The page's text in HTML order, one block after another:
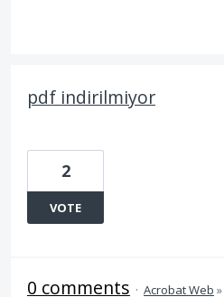
pdf indirilmiyor
2
VOTE
0 comments · Acrobat Web »